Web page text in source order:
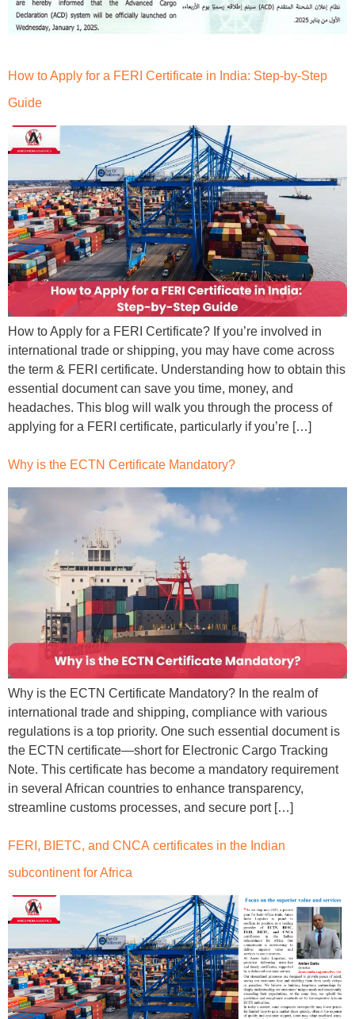
How to Apply for a FERI Certificate in India: Step-by-Step
Guide
How to Apply for a FERI Certificate? If you’re involved in
international trade or shipping, you may have come across
the term & FERI certificate. Understanding how to obtain this
essential document can save you time, money, and
headaches. This blog will walk you through the process of
applying for a FERI certificate, particularly if you’re […]
Why is the ECTN Certificate Mandatory?
Why is the ECTN Certificate Mandatory? In the realm of
international trade and shipping, compliance with various
regulations is a top priority. One such essential document is
the ECTN certificate—short for Electronic Cargo Tracking
Note. This certificate has become a mandatory requirement
in several African countries to enhance transparency,
streamline customs processes, and secure port […]
FERI, BIETC, and CNCA certificates in the Indian
subcontinent for Africa